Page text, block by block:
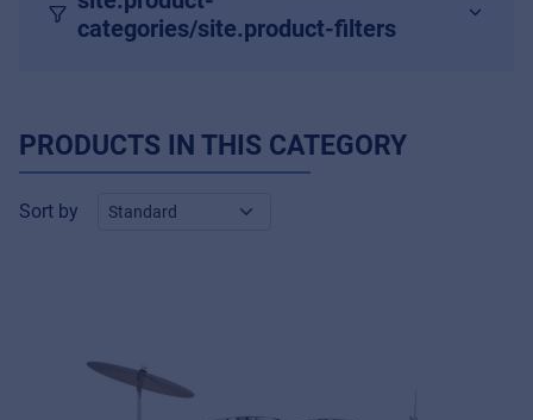
categories/site.product-filters
PRODUCTS IN THIS CATEGORY
Sort by